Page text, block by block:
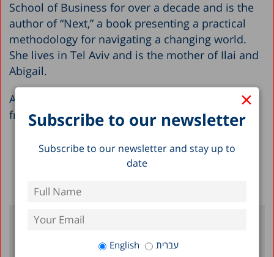
×
Subscribe to our newsletter
Subscribe to our newsletter and stay up to
date
English עברית
School of Business for over a decade and is the
author of “Next,” a book presenting a practical
methodology for navigating a changing world.
She lives in Tel Aviv and is the mother of Ilai and
Abigail.
Adi holds an MA in Philosophy (with honors)
from Tel Aviv University.
Back to Full List >